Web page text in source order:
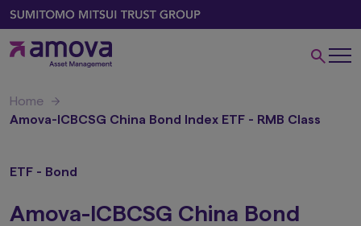
Home
Amova-ICBCSG China Bond Index ETF - RMB Class
ETF - Bond
Amova-ICBCSG China Bond